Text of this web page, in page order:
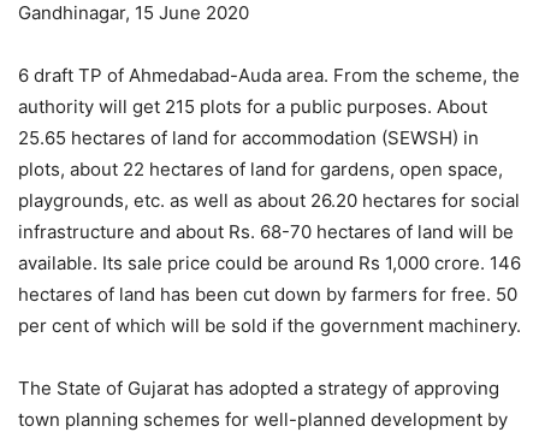
Gandhinagar, 15 June 2020
6 draft TP of Ahmedabad-Auda area. From the scheme, the
authority will get 215 plots for a public purposes. About
25.65 hectares of land for accommodation (SEWSH) in
plots, about 22 hectares of land for gardens, open space,
playgrounds, etc. as well as about 26.20 hectares for social
infrastructure and about Rs. 68-70 hectares of land will be
available. Its sale price could be around Rs 1,000 crore. 146
hectares of land has been cut down by farmers for free. 50
per cent of which will be sold if the government machinery.
The State of Gujarat has adopted a strategy of approving
town planning schemes for well-planned development by